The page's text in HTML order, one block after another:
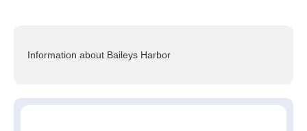
Information about Baileys Harbor